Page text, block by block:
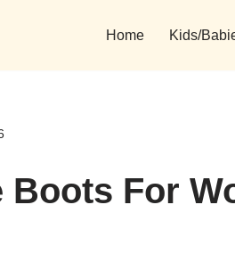
Home Kids/
For